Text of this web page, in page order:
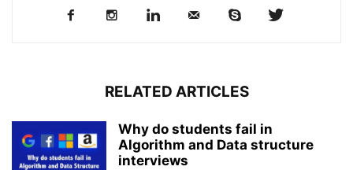
RELATED ARTICLES
Why do students fail in
Algorithm and Data structure
interviews